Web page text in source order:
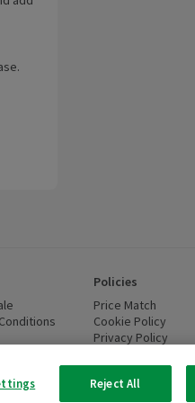
(opens in a new window)
window)
Policies
Price Match
Cookie Policy
Privacy Policy
Reject All